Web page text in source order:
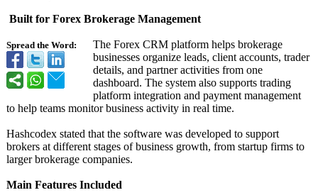
Spread the Word:
Built for Forex Brokerage Management
The Forex CRM platform helps brokerage
businesses organize leads, client accounts, trader
details, and partner activities from one
dashboard. The system also supports trading
platform integration and payment management
to help teams monitor business activity in real time.
Hashcodex stated that the software was developed to support
brokers at different stages of business growth, from startup firms to
larger brokerage companies.
Main Features Included